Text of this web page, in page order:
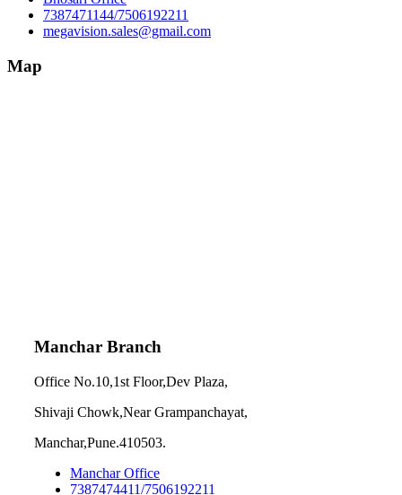
7387471144/7506192211
megavision.sales@gmail.com
Map
Manchar Branch
Office No.10,1st Floor,Dev Plaza,
Shivaji Chowk,Near Grampanchayat,
Manchar,Pune.410503.
Manchar Office
7387474411/7506192211